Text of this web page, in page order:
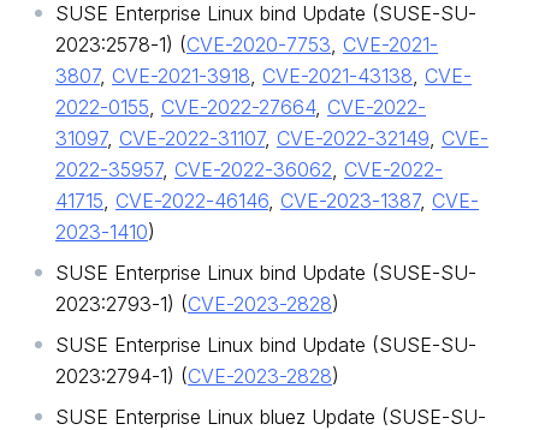
SUSE Enterprise Linux bind Update (SUSE-SU-
2023:2578-1) (CVE-2020-7753, CVE-2021-
3807, CVE-2021-3918, CVE-2021-43138, CVE-
2022-0155, CVE-2022-27664, CVE-2022-
31097, CVE-2022-31107, CVE-2022-32149, CVE-
2022-35957, CVE-2022-36062, CVE-2022-
41715, CVE-2022-46146, CVE-2023-1387, CVE-
2023-1410)
SUSE Enterprise Linux bind Update (SUSE-SU-
2023:2793-1) (CVE-2023-2828)
SUSE Enterprise Linux bind Update (SUSE-SU-
2023:2794-1) (CVE-2023-2828)
SUSE Enterprise Linux bluez Update (SUSE-SU-